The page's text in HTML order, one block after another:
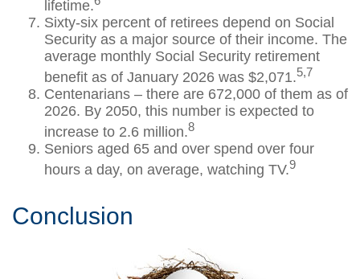
lifetime.
Sixty-six percent of retirees depend on Social
Security as a major source of their income. The
average monthly Social Security retirement
benefit as of January 2026 was $2,071.5,7
Centenarians – there are 672,000 of them as of
2026. By 2050, this number is expected to
increase to 2.6 million.8
Seniors aged 65 and over spend over four
hours a day, on average, watching TV.9
Conclusion